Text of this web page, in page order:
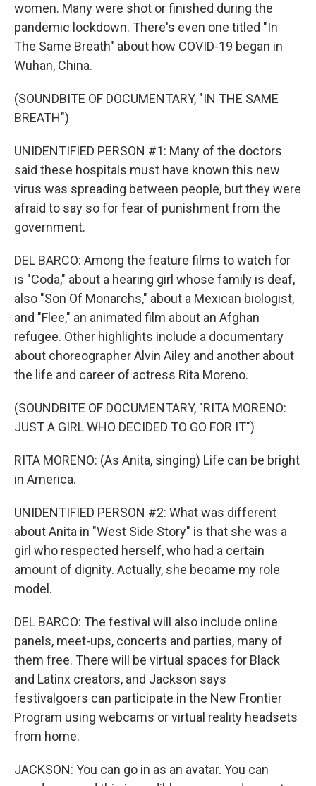
women. Many were shot or finished during the
pandemic lockdown. There's even one titled "In
The Same Breath" about how COVID-19 began in
Wuhan, China.
(SOUNDBITE OF DOCUMENTARY, "IN THE SAME
BREATH")
UNIDENTIFIED PERSON #1: Many of the doctors
said these hospitals must have known this new
virus was spreading between people, but they were
afraid to say so for fear of punishment from the
government.
DEL BARCO: Among the feature films to watch for
is "Coda," about a hearing girl whose family is deaf,
also "Son Of Monarchs," about a Mexican biologist,
and "Flee," an animated film about an Afghan
refugee. Other highlights include a documentary
about choreographer Alvin Ailey and another about
the life and career of actress Rita Moreno.
(SOUNDBITE OF DOCUMENTARY, "RITA MORENO:
JUST A GIRL WHO DECIDED TO GO FOR IT")
RITA MORENO: (As Anita, singing) Life can be bright
in America.
UNIDENTIFIED PERSON #2: What was different
about Anita in "West Side Story" is that she was a
girl who respected herself, who had a certain
amount of dignity. Actually, she became my role
model.
DEL BARCO: The festival will also include online
panels, meet-ups, concerts and parties, many of
them free. There will be virtual spaces for Black
and Latinx creators, and Jackson says
festivalgoers can participate in the New Frontier
Program using webcams or virtual reality headsets
from home.
JACKSON: You can go in as an avatar. You can